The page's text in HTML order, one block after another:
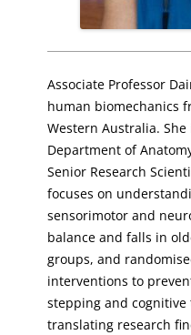
Associate Professor
human biomechanics
Western Australia.
Department of
Senior Research
focuses on
sensorimotor and
balance and falls in
groups, and
interventions to
stepping and
translating research